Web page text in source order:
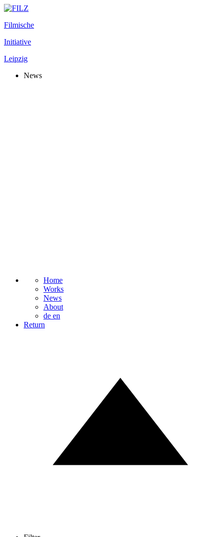
Filmische
Initiative
Leipzig
News
Home
Works
News
About
de en
Return